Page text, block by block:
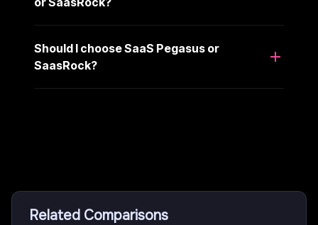
Should I choose SaaS Pegasus or
SaasRock?
Related Comparisons